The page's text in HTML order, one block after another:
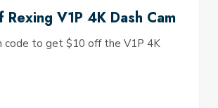
V1P 4K Dash Cam
code to get $10 off the V1P 4K